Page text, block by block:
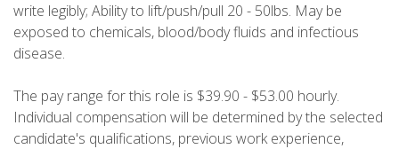
write legibly; Ability to lift/push/pull 20 - 50lbs. May be
exposed to chemicals, blood/body fluids and infectious
disease.
The pay range for this role is $39.90 - $53.00 hourly.
Individual compensation will be determined by the selected
candidate's qualifications, previous work experience,